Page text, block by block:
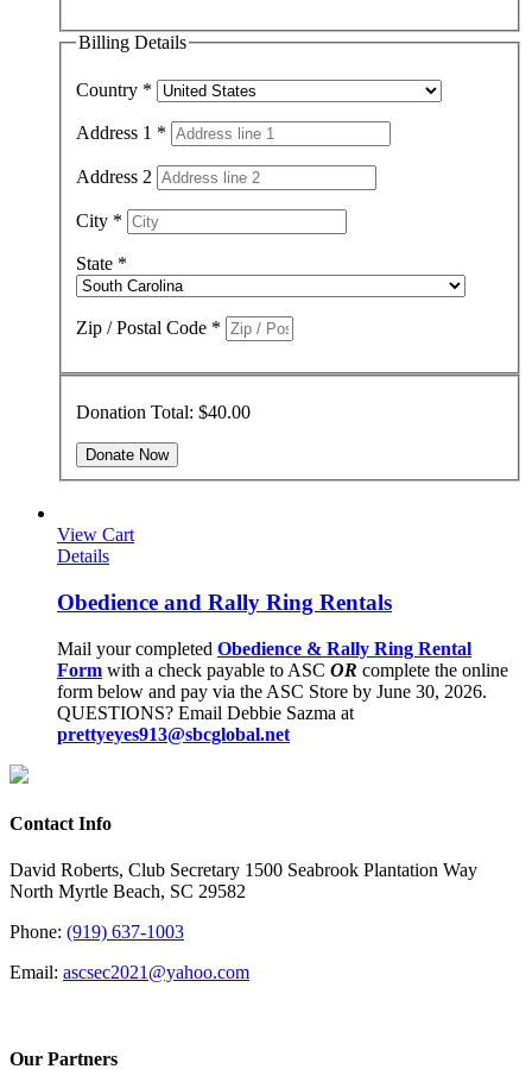
Billing Details
Country *
Address 1 *
Address 2
City *
State *
Zip / Postal Code *
Donation Total: $40.00
View Cart
Details
Obedience and Rally Ring Rentals
Mail your completed Obedience & Rally Ring Rental
Form with a check payable to ASC OR complete the online
form below and pay via the ASC Store by June 30, 2026.
QUESTIONS? Email Debbie Sazma at
prettyeyes913@sbcglobal.net
Contact Info
David Roberts, Club Secretary 1500 Seabrook Plantation Way
North Myrtle Beach, SC 29582
Phone: (919) 637-1003
Email: ascsec2021@yahoo.com
Our Partners